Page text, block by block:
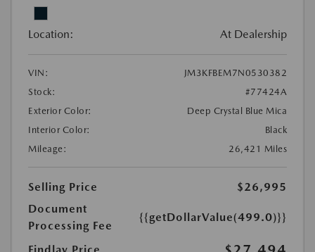
Location: At Dealership
VIN:
JM3KFBEM7N0530382
Stock:
#77424A
Exterior Color:
Deep Crystal Blue Mica
Interior Color:
Black
Mileage:
26,421 Miles
Selling Price
$26,995
Document
Processing Fee
{{getDollarValue(499.0)}}